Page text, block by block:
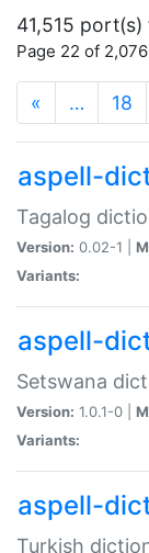
41,515 port(s)
Page 22 of
« … 18
aspell-
Tagalog
Version: 0.02-1 |
Variants:
aspell-
Setswana
Version: 1.0.1-0 |
Variants:
aspell-
Turkish